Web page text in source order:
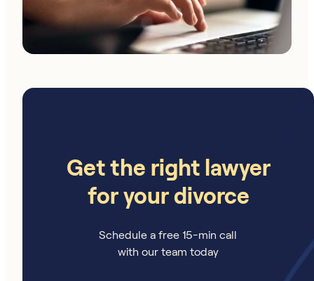
Get the right lawyer
for your divorce
Schedule a free 15-min call
with our team today